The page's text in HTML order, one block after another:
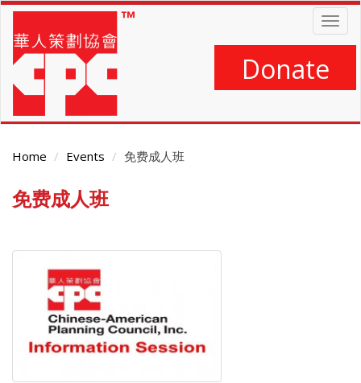
Skip
main
content
Donate
Home Events 免费成人班
Main
Content
免费成人班